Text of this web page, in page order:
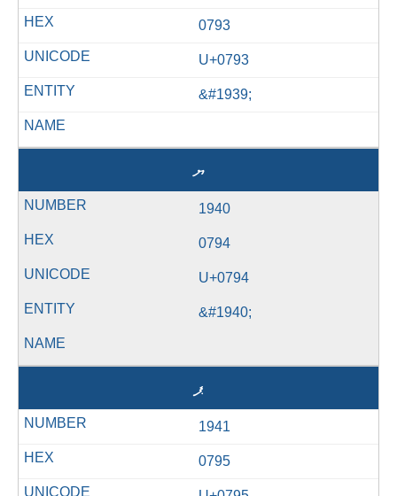
0793
U+0793
&#1939;
ޔ
1940
0794
U+0794
&#1940;
ޕ
1941
0795